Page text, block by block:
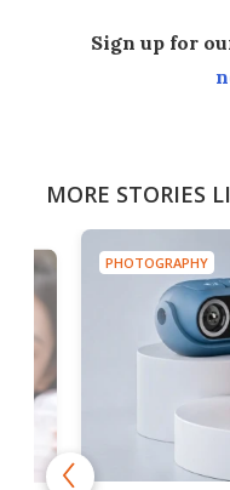
Sign up for
MORE STORIES
PHOTOGRAPHY